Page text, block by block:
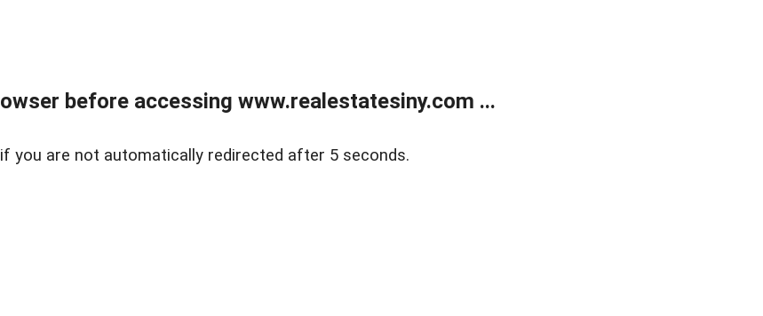
before accessing www.realestatesiny.com ...
if you are not automatically redirected after 5 seconds.